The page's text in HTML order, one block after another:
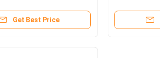
Get Best Price